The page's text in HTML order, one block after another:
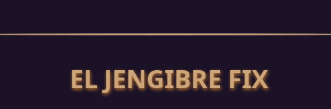
EL JENGIBRE FIX